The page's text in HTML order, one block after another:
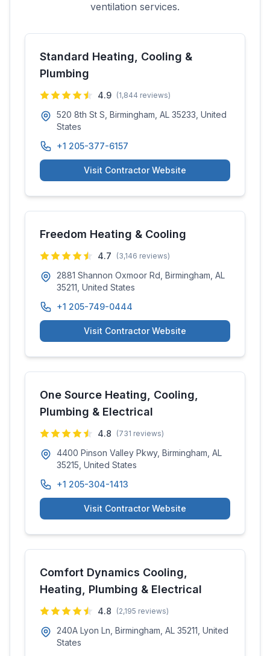
ventilation services.
Standard Heating, Cooling &
Plumbing
4.9 (1,844 reviews)
520 8th St S, Birmingham, AL 35233, United
States
+1 205-377-6157
Visit Contractor Website
Freedom Heating & Cooling
4.7 (3,146 reviews)
2881 Shannon Oxmoor Rd, Birmingham, AL
35211, United States
+1 205-749-0444
Visit Contractor Website
One Source Heating, Cooling,
Plumbing & Electrical
4.8 (731 reviews)
4400 Pinson Valley Pkwy, Birmingham, AL
35215, United States
+1 205-304-1413
Visit Contractor Website
Comfort Dynamics Cooling,
Heating, Plumbing & Electrical
4.8 (2,195 reviews)
240A Lyon Ln, Birmingham, AL 35211, United
States